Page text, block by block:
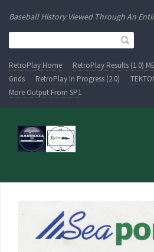
Baseball History Viewed Through An
RetroPlay Home RetroPlay Results (1.0)
Grids
RetroPlay In Progress (2.0)
More Output From SP1